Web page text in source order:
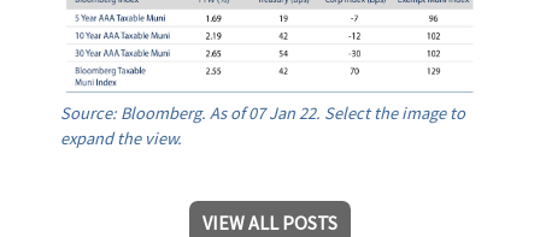
Source: Bloomberg. As of 07 Jan 22. Select the image to
expand the view.
VIEW ALL POSTS